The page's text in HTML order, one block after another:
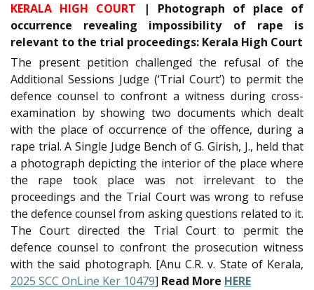
KERALA HIGH COURT | Photograph of place of
occurrence revealing impossibility of rape is
relevant to the trial proceedings: Kerala High Court
The present petition challenged the refusal of the
Additional Sessions Judge (‘Trial Court’) to permit the
defence counsel to confront a witness during cross-
examination by showing two documents which dealt
with the place of occurrence of the offence, during a
rape trial. A Single Judge Bench of G. Girish, J., held that
a photograph depicting the interior of the place where
the rape took place was not irrelevant to the
proceedings and the Trial Court was wrong to refuse
the defence counsel from asking questions related to it.
The Court directed the Trial Court to permit the
defence counsel to confront the prosecution witness
with the said photograph. [Anu C.R. v. State of Kerala,
2025 SCC OnLine Ker 10479] Read More HERE